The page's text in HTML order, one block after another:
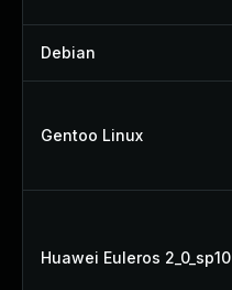
Debian
Gentoo Linux
Huawei Euleros 2_0_sp10